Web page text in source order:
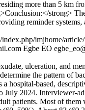
more than 5 km
strong>
reminder
imjhome/
Egbe EO
ulceration, and
the pattern of
based,
2024. Interviewer-
patients. Most of them